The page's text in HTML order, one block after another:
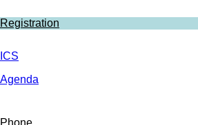
Registration
ICS
Agenda